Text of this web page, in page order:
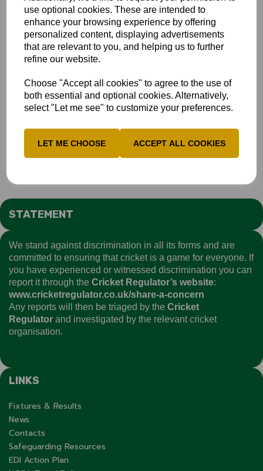
use optional cookies. These are intended to
enhance your browsing experience by offering
personalized content, displaying advertisements
that are relevant to you, and helping us to further
refine our website.
Choose "Accept all cookies" to agree to the use of
both essential and optional cookies. Alternatively,
select "Let me see" to customize your preferences.
LET ME CHOOSE ACCEPT ALL COOKIES
Devon to an imposing total of 261/9 from their 50 overs.
Unfortunately in reply, Bucks struggled to put partnerships
together and fell to 62-9 before a spirited 62-run
partnership between Megs Woodward (30) and Flo Harry
(25*), which came to an end after Georgia Read took the
catch to dismiss Woodward, leaving Bucks all out for 124
after 32.3 overs.
The defeat sees Bucks Women's 1st XI 6th in the table
Central County Ground on Monday 5th May to face
Sussex in the Vitality Blast T20 Women's County Cup.
STATEMENT
We stand against discrimination in all its forms and are
committed to ensuring that cricket is a game for everyone. If
you have experienced or witnessed discrimination you can
report it through the Cricket Regulator’s website:
www.cricketregulator.co.uk/share-a-concern
Any reports will then be triaged by the Cricket
Regulator and investigated by the relevant cricket
organisation.
LINKS
Fixtures & Results
News
Contacts
Safeguarding Resources
EDI Action Plan